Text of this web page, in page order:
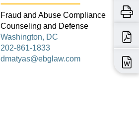
Fraud and Abuse Compliance
Counseling and Defense
Washington, DC
202-861-1833
dmatyas@ebglaw.com